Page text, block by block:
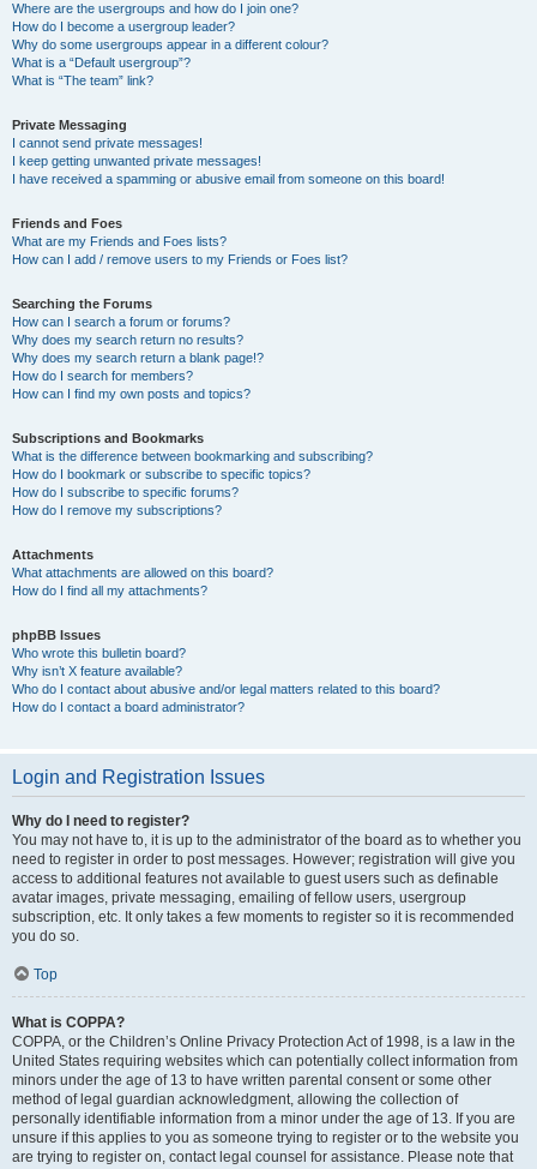
Where are the usergroups and how do I join one?
How do I become a usergroup leader?
Why do some usergroups appear in a different colour?
What is a “Default usergroup”?
What is “The team” link?
Private Messaging
I cannot send private messages!
I keep getting unwanted private messages!
I have received a spamming or abusive email from someone on this board!
Friends and Foes
What are my Friends and Foes lists?
How can I add / remove users to my Friends or Foes list?
Searching the Forums
How can I search a forum or forums?
Why does my search return no results?
Why does my search return a blank page!?
How do I search for members?
How can I find my own posts and topics?
Subscriptions and Bookmarks
What is the difference between bookmarking and subscribing?
How do I bookmark or subscribe to specific topics?
How do I subscribe to specific forums?
How do I remove my subscriptions?
Attachments
What attachments are allowed on this board?
How do I find all my attachments?
phpBB Issues
Who wrote this bulletin board?
Why isn’t X feature available?
Who do I contact about abusive and/or legal matters related to this board?
How do I contact a board administrator?
Login and Registration Issues
Why do I need to register?
You may not have to, it is up to the administrator of the board as to whether you
need to register in order to post messages. However; registration will give you
access to additional features not available to guest users such as definable
avatar images, private messaging, emailing of fellow users, usergroup
subscription, etc. It only takes a few moments to register so it is recommended
you do so.
Top
What is COPPA?
COPPA, or the Children’s Online Privacy Protection Act of 1998, is a law in the
United States requiring websites which can potentially collect information from
minors under the age of 13 to have written parental consent or some other
method of legal guardian acknowledgment, allowing the collection of
personally identifiable information from a minor under the age of 13. If you are
unsure if this applies to you as someone trying to register or to the website you
are trying to register on, contact legal counsel for assistance. Please note that